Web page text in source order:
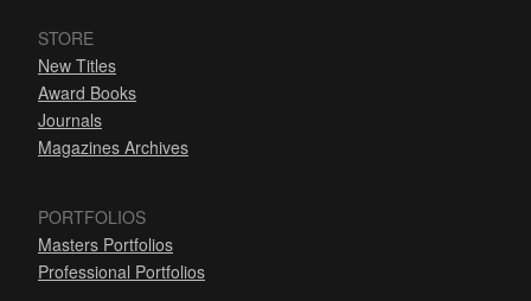
STORE
New Titles
Award Books
Journals
Magazines Archives
PORTFOLIOS
Masters Portfolios
Professional Portfolios